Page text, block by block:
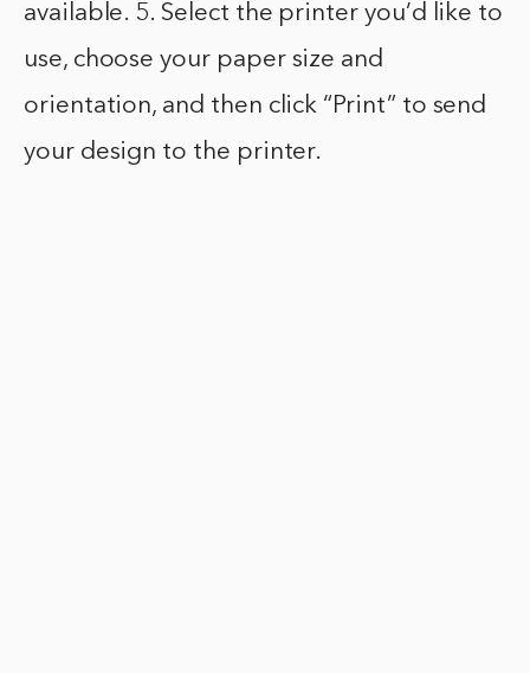
available. 5. Select the printer you’d like to
use, choose your paper size and
orientation, and then click “Print” to send
your design to the printer.